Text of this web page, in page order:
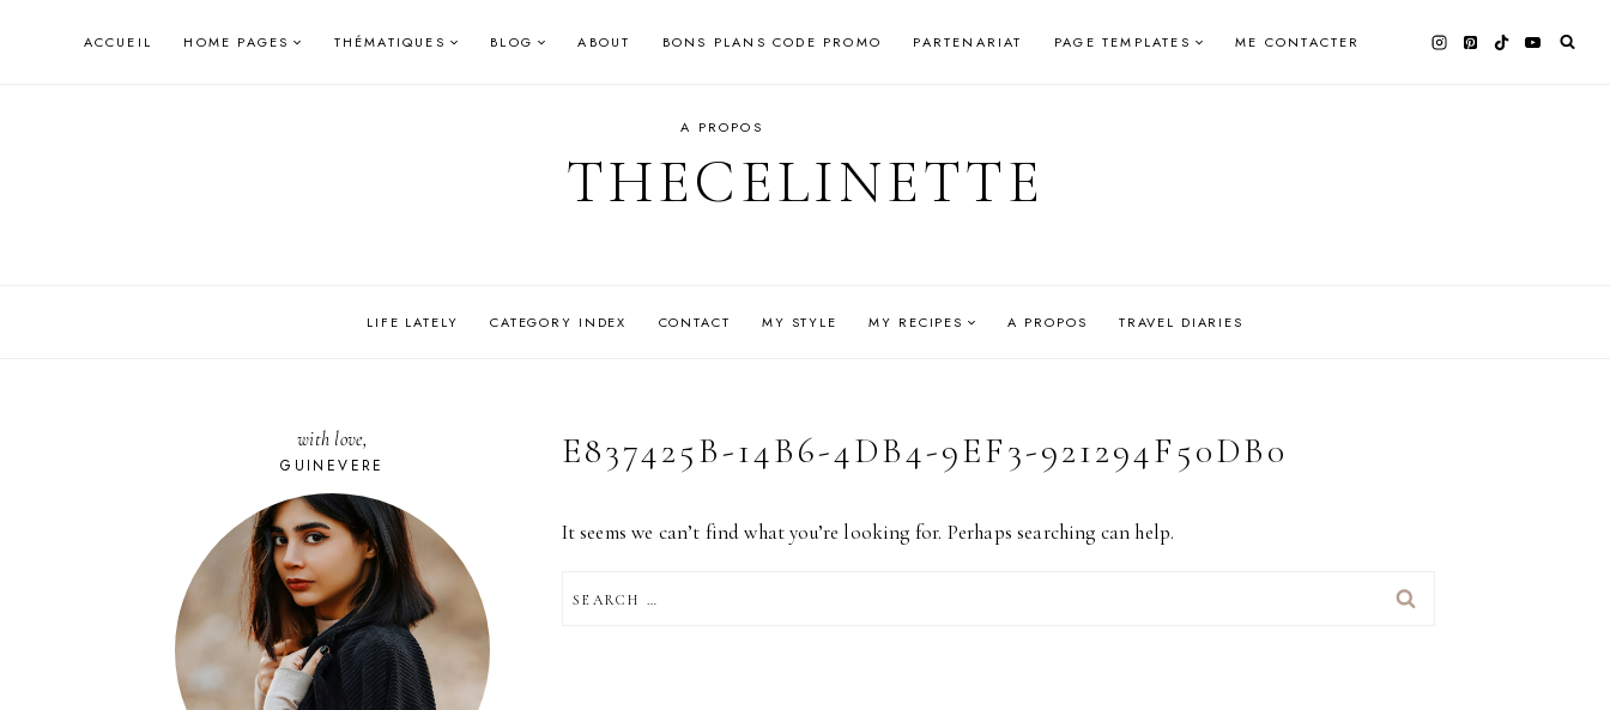
ACCUEIL HOME PAGES THÉMATIQUES BLOG ABOUT BONS PLANS CODE PROMO PARTENARIAT PAGE TEMPLATES ME CONTACTER
A PROPOS
THECELINETTE
LIFE LATELY CATEGORY INDEX CONTACT MY STYLE MY RECIPES A PROPOS TRAVEL DIARIES
E837425B-14B6-4DB4-9EF3-921294F50DB0
It seems we can’t find what you’re looking for. Perhaps searching can help.
FOR:
with love,
GUINEVERE